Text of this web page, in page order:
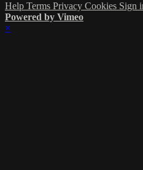
Help Terms Privacy Cookies Sign
Powered by Vimeo
×